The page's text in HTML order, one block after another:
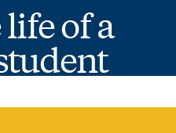
of a